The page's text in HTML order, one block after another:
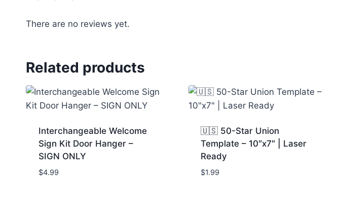
There are no reviews yet.
Related products
Interchangeable Welcome
Sign Kit Door Hanger –
SIGN ONLY
$4.99
🇺🇸 50-Star Union
Template – 10″x7″ | Laser
Ready
$1.99